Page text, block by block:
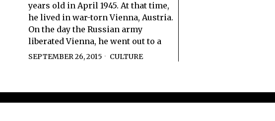
years old in April 1945. At that time,
he lived in war-torn Vienna, Austria.
On the day the Russian army
liberated Vienna, he went out to a
SEPTEMBER 26, 2015 CULTURE